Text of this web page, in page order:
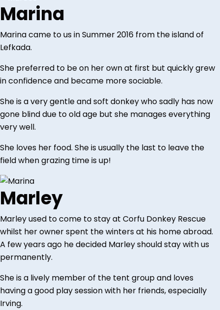
Marina
Marina came to us in Summer 2016 from the island of
Lefkada.
She preferred to be on her own at first but quickly grew
in confidence and became more sociable.
She is a very gentle and soft donkey who sadly has now
gone blind due to old age but she manages everything
very well.
She loves her food. She is usually the last to leave the
field when grazing time is up!
Marley
Marley used to come to stay at Corfu Donkey Rescue
whilst her owner spent the winters at his home abroad.
A few years ago he decided Marley should stay with us
permanently.
She is a lively member of the tent group and loves
having a good play session with her friends, especially
Irving.